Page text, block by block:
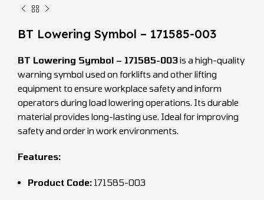
BT Lowering Symbol – 171585-003
BT Lowering Symbol – 171585-003is a high-quality
warning symbol used on forklifts and other lifting
equipment to ensure workplace safety and inform
operators during load lowering operations. Its durable
material provides long-lasting use. Ideal for improving
safety and order in work environments.
Features:
Product Code: 171585-003